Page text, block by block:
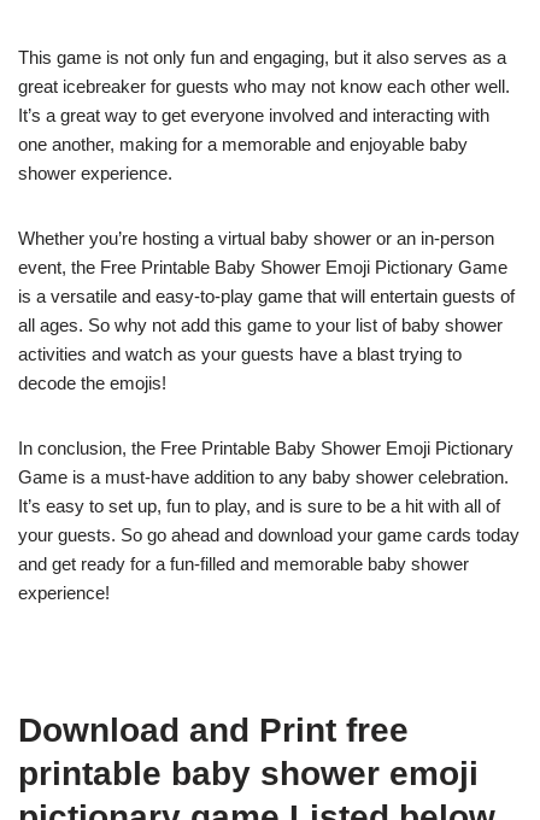
This game is not only fun and engaging, but it also serves as a
great icebreaker for guests who may not know each other well.
It’s a great way to get everyone involved and interacting with
one another, making for a memorable and enjoyable baby
shower experience.
Whether you’re hosting a virtual baby shower or an in-person
event, the Free Printable Baby Shower Emoji Pictionary Game
is a versatile and easy-to-play game that will entertain guests of
all ages. So why not add this game to your list of baby shower
activities and watch as your guests have a blast trying to
decode the emojis!
In conclusion, the Free Printable Baby Shower Emoji Pictionary
Game is a must-have addition to any baby shower celebration.
It’s easy to set up, fun to play, and is sure to be a hit with all of
your guests. So go ahead and download your game cards today
and get ready for a fun-filled and memorable baby shower
experience!
Download and Print free
printable baby shower emoji